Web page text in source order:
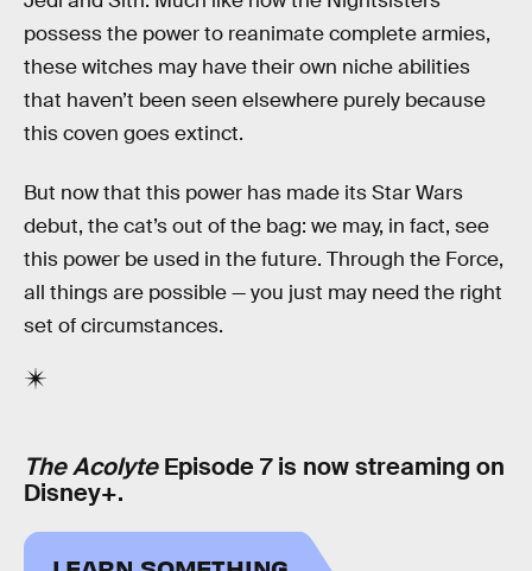
possess the power to reanimate complete armies,
these witches may have their own niche abilities
that haven’t been seen elsewhere purely because
this coven goes extinct.
But now that this power has made its Star Wars
debut, the cat’s out of the bag: we may, in fact, see
this power be used in the future. Through the Force,
all things are possible — you just may need the right
set of circumstances.
The AcolyteEpisode 7 is now streaming on
Disney+.